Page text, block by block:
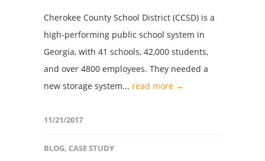
Cherokee County School District (CCSD) is a
high-performing public school system in
Georgia, with 41 schools, 42,000 students,
and over 4800 employees. They needed a
new storage system... read more →
11/21/2017
BLOG, CASE STUDY